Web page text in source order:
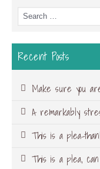
Search
for:
Recent Posts
Make sure you
A remarkably
This is a plea-
This is a plea,